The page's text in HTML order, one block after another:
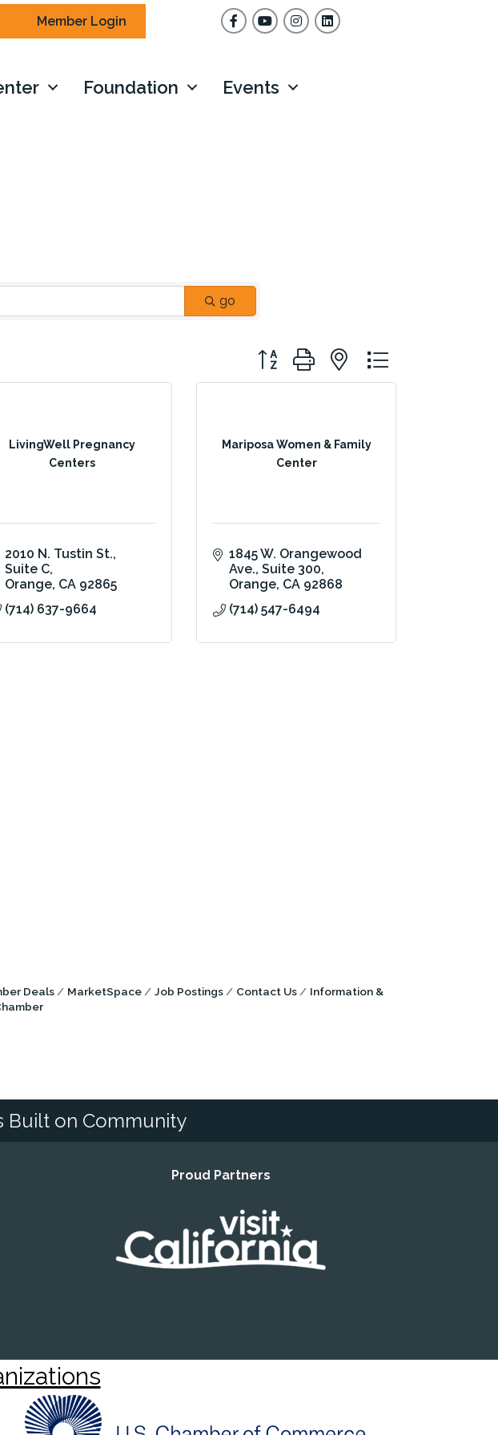
Member Login FacebookYouTubeInstagram
Foundation
Events
go
Button group with nested dropdown
LivingWell Pregnancy
Centers
2010 N. Tustin St.,
Suite C
Orange CA 92865
(714) 637-9664
Mariposa Women & Family
Center
1845 W. Orangewood
Ave. Suite 300
Orange CA 92868
(714) 547-6494
Deals MarketSpace Job Postings Contact Us
Information &
Built on Community
Proud Partners